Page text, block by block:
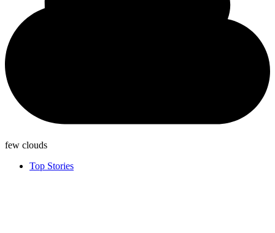
few clouds
Top Stories